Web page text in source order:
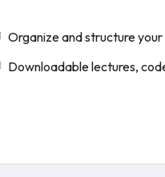
Organize and structure
Downloadable lectures,